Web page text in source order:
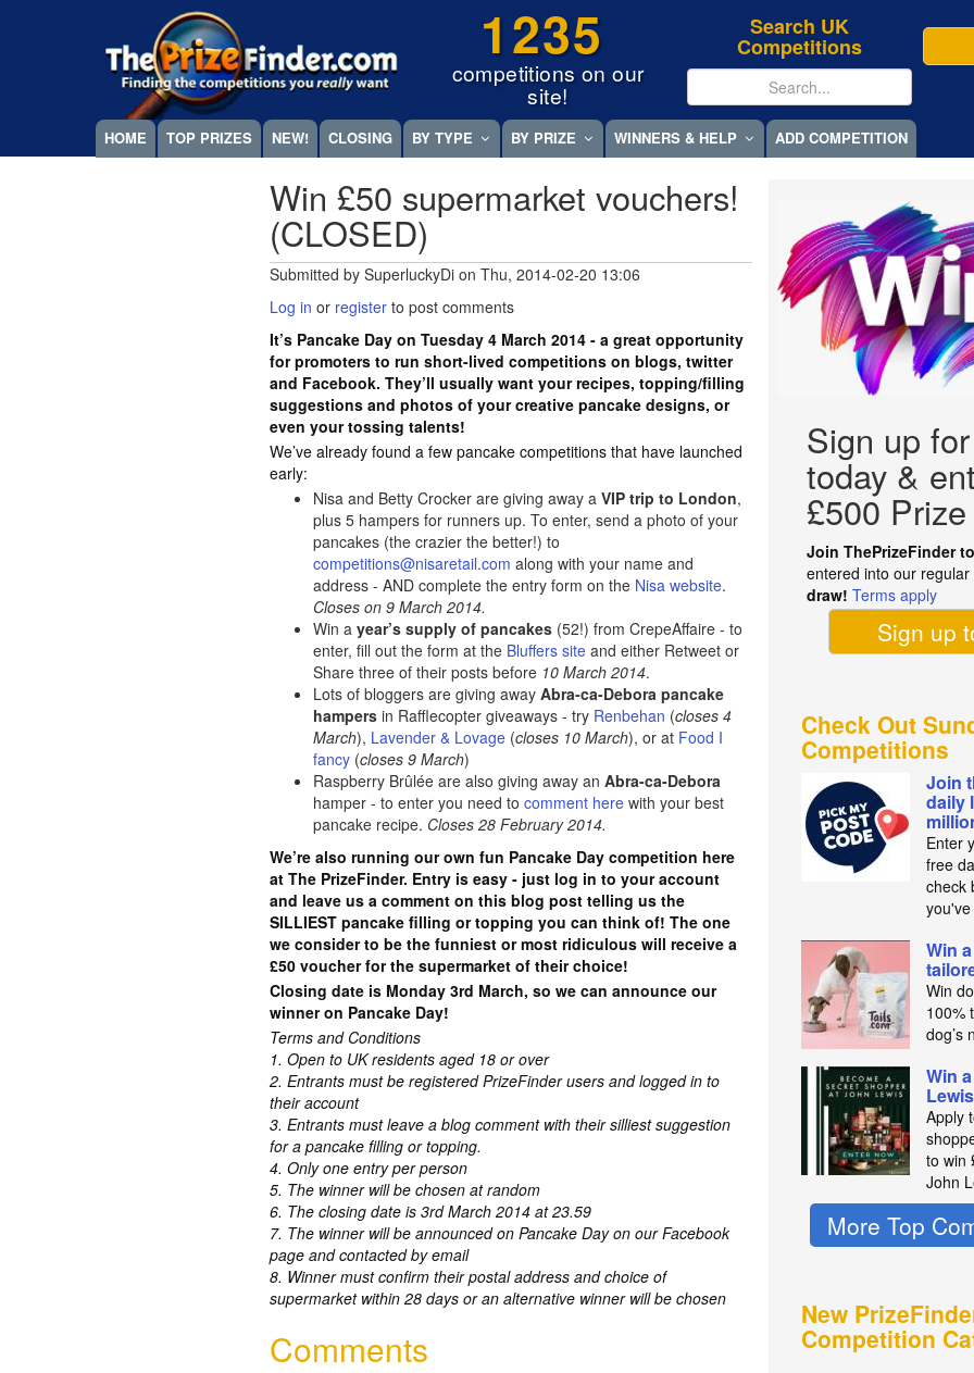
1235
competitions on our
site!
Search UK
Competitions
Megamenu
HOME TOP PRIZES NEW! CLOSING BY TYPE BY PRIZE WINNERS & HELP ADD COMPETITION
Win £50 supermarket vouchers!
(CLOSED)
Submitted bySuperluckyDi onThu, 2014-02-20 13:06
Log in or register to post comments
It’s Pancake Day on Tuesday 4 March 2014 - a great opportunity
for promoters to run short-lived competitions on blogs, twitter
and Facebook. They’ll usually want your recipes, topping/filling
suggestions and photos of your creative pancake designs, or
even your tossing talents!
We’ve already found a few pancake competitions that have launched
early:
Nisa and Betty Crocker are giving away aVIP trip to London,
plus 5 hampers for runners up. To enter, send a photo of your
pancakes (the crazier the better!) to
competitions@nisaretail.com along with your name and
address - AND complete the entry form on the Nisa website.
Closes on 9 March 2014.
Win ayear’s supply of pancakes (52!) from CrepeAffaire - to
enter, fill out the form at the Bluffers site and either Retweet or
Share three of their posts before 10 March 2014.
Lots of bloggers are giving awayAbra-ca-Debora pancake
hampers in Rafflecopter giveaways - try Renbehan (closes 4
March), Lavender & Lovage (closes 10 March), or at Food I
fancy (closes 9 March)
Raspberry Brûlée are also giving away anAbra-ca-Debora
hamper - to enter you need tocomment here with your best
pancake recipe. Closes 28 February 2014.
We’re also running our own fun Pancake Day competition here
at The PrizeFinder. Entry is easy - just log in to your account
and leave us a comment on this blog post telling us the
SILLIEST pancake filling or topping you can think of! The one
we consider to be the funniest or most ridiculous will receive a
£50 voucher for the supermarket of their choice!
Closing date is Monday 3rd March, so we can announce our
winner on Pancake Day!
Terms and Conditions
1. Open to UK residents aged 18 or over
2. Entrants must be registered PrizeFinder users and logged in to
their account
3. Entrants must leave a blog comment with their silliest suggestion
for a pancake filling or topping.
4. Only one entry per person
5. The winner will be chosen at random
6. The closing date is 3rd March 2014 at 23.59
7. The winner will be announced on Pancake Day on our Facebook
page and contacted by email
8. Winner must confirm their postal address and choice of
supermarket within 28 days or an alternative winner will be chosen
Comments
Sign up for
today &
£500
Join ThePrizeFinder
entered into our regular
draw! Terms apply
Sign up
Check Out
Competitions
Join
daily
Enter
free
check
Win
Win
100%
dog’s
Win
Apply
to win
John
More Top
New
Competition